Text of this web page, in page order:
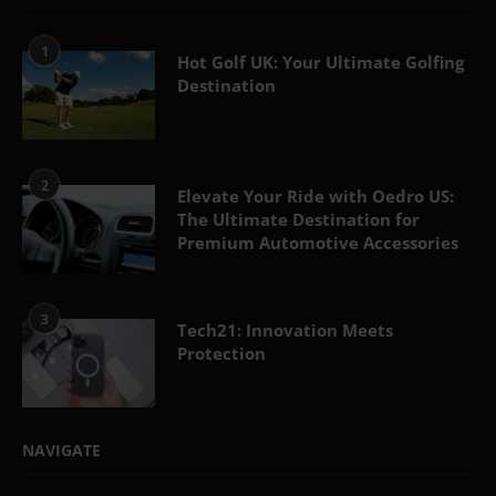
1
Hot Golf UK: Your Ultimate Golfing
Destination
2
Elevate Your Ride with Oedro US:
The Ultimate Destination for
Premium Automotive Accessories
3
Tech21: Innovation Meets
Protection
NAVIGATE